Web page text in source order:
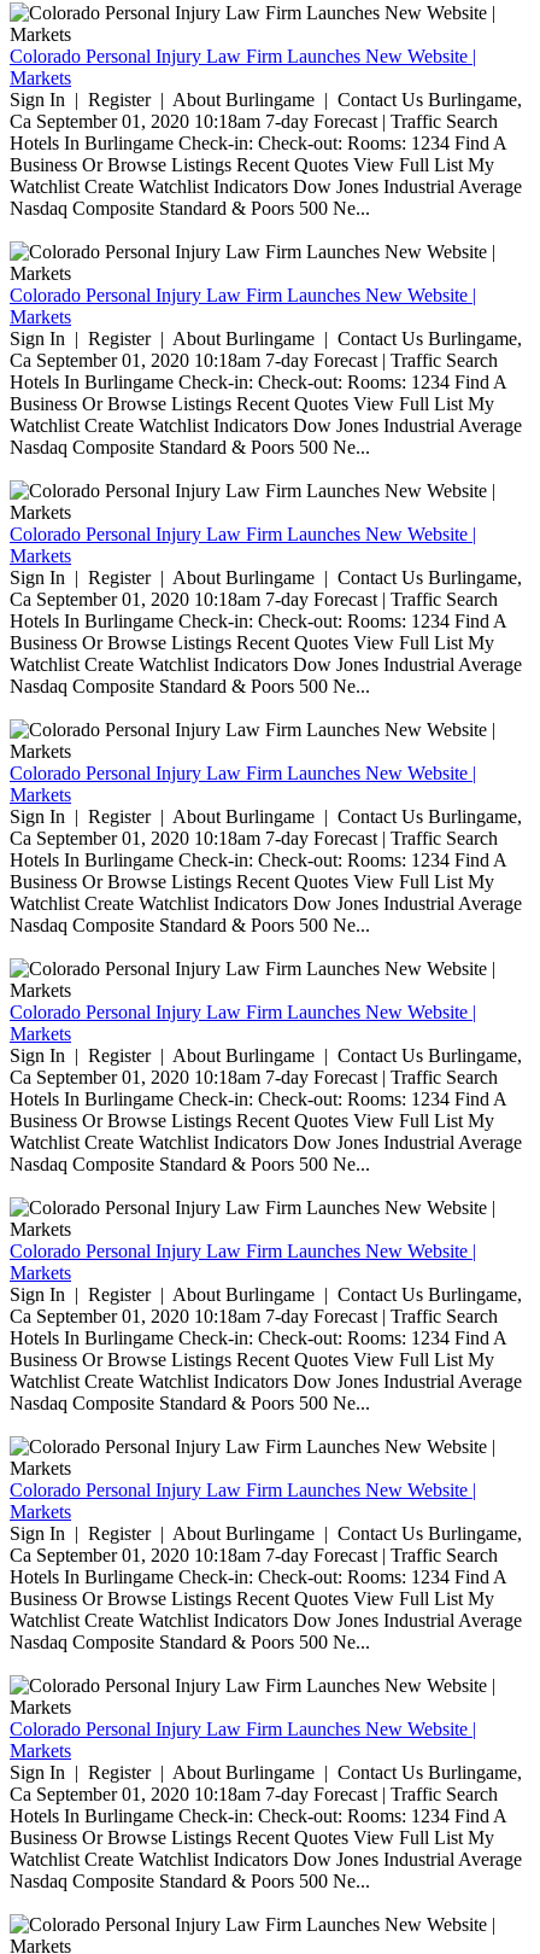
Colorado Personal Injury Law Firm Launches New Website |
Markets
Sign In | Register | About Burlingame | Contact Us Burlingame,
Ca September 01, 2020 10:18am 7-day Forecast | Traffic Search
Hotels In Burlingame Check-in: Check-out: Rooms: 1234 Find A
Business Or Browse Listings Recent Quotes View Full List My
Watchlist Create Watchlist Indicators Dow Jones Industrial Average
Nasdaq Composite Standard & Poors 500 Ne...
Colorado Personal Injury Law Firm Launches New Website |
Markets
Sign In | Register | About Burlingame | Contact Us Burlingame,
Ca September 01, 2020 10:18am 7-day Forecast | Traffic Search
Hotels In Burlingame Check-in: Check-out: Rooms: 1234 Find A
Business Or Browse Listings Recent Quotes View Full List My
Watchlist Create Watchlist Indicators Dow Jones Industrial Average
Nasdaq Composite Standard & Poors 500 Ne...
Colorado Personal Injury Law Firm Launches New Website |
Markets
Sign In | Register | About Burlingame | Contact Us Burlingame,
Ca September 01, 2020 10:18am 7-day Forecast | Traffic Search
Hotels In Burlingame Check-in: Check-out: Rooms: 1234 Find A
Business Or Browse Listings Recent Quotes View Full List My
Watchlist Create Watchlist Indicators Dow Jones Industrial Average
Nasdaq Composite Standard & Poors 500 Ne...
Colorado Personal Injury Law Firm Launches New Website |
Markets
Sign In | Register | About Burlingame | Contact Us Burlingame,
Ca September 01, 2020 10:18am 7-day Forecast | Traffic Search
Hotels In Burlingame Check-in: Check-out: Rooms: 1234 Find A
Business Or Browse Listings Recent Quotes View Full List My
Watchlist Create Watchlist Indicators Dow Jones Industrial Average
Nasdaq Composite Standard & Poors 500 Ne...
Colorado Personal Injury Law Firm Launches New Website |
Markets
Sign In | Register | About Burlingame | Contact Us Burlingame,
Ca September 01, 2020 10:18am 7-day Forecast | Traffic Search
Hotels In Burlingame Check-in: Check-out: Rooms: 1234 Find A
Business Or Browse Listings Recent Quotes View Full List My
Watchlist Create Watchlist Indicators Dow Jones Industrial Average
Nasdaq Composite Standard & Poors 500 Ne...
Colorado Personal Injury Law Firm Launches New Website |
Markets
Sign In | Register | About Burlingame | Contact Us Burlingame,
Ca September 01, 2020 10:18am 7-day Forecast | Traffic Search
Hotels In Burlingame Check-in: Check-out: Rooms: 1234 Find A
Business Or Browse Listings Recent Quotes View Full List My
Watchlist Create Watchlist Indicators Dow Jones Industrial Average
Nasdaq Composite Standard & Poors 500 Ne...
Colorado Personal Injury Law Firm Launches New Website |
Markets
Sign In | Register | About Burlingame | Contact Us Burlingame,
Ca September 01, 2020 10:18am 7-day Forecast | Traffic Search
Hotels In Burlingame Check-in: Check-out: Rooms: 1234 Find A
Business Or Browse Listings Recent Quotes View Full List My
Watchlist Create Watchlist Indicators Dow Jones Industrial Average
Nasdaq Composite Standard & Poors 500 Ne...
Colorado Personal Injury Law Firm Launches New Website |
Markets
Sign In | Register | About Burlingame | Contact Us Burlingame,
Ca September 01, 2020 10:18am 7-day Forecast | Traffic Search
Hotels In Burlingame Check-in: Check-out: Rooms: 1234 Find A
Business Or Browse Listings Recent Quotes View Full List My
Watchlist Create Watchlist Indicators Dow Jones Industrial Average
Nasdaq Composite Standard & Poors 500 Ne...